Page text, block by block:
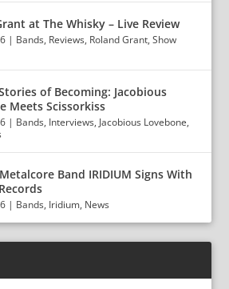
at The Whisky – Live Review
| Bands, Reviews, Roland Grant,Show
of Becoming: Jacobious
Meets Scissorkiss
| Bands, Interviews, Jacobious Lovebone,
Band IRIDIUM Signs With
| Bands, Iridium, News